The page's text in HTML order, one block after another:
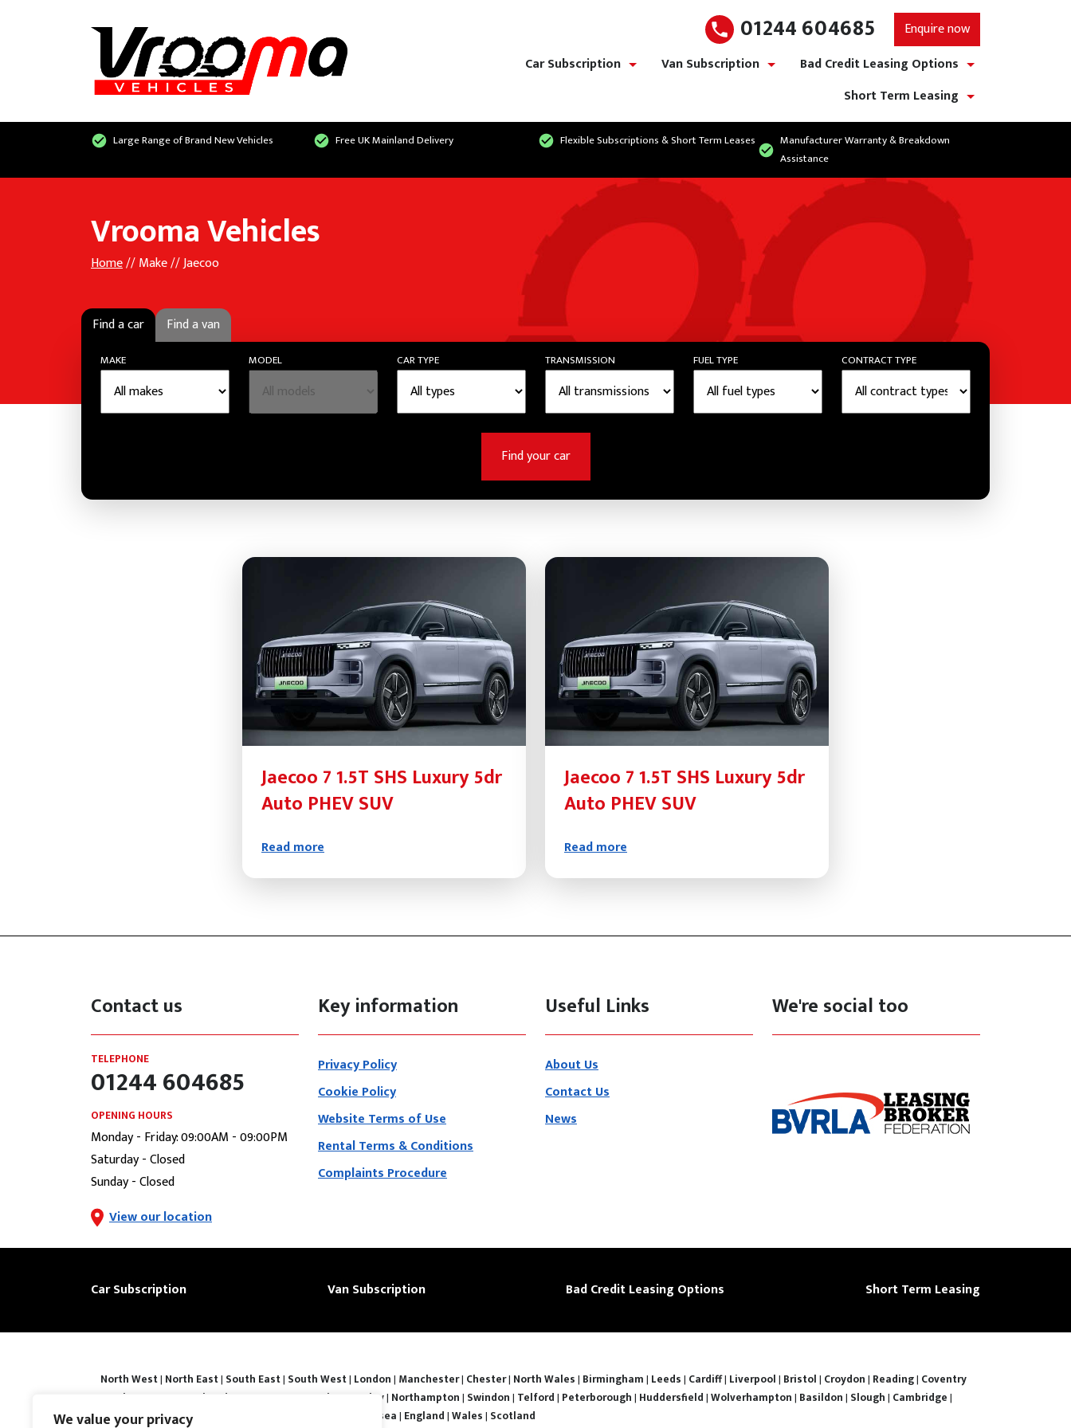
We value your privacy
01244 604685
Enquire now
Car Subscription
Van Subscription
Bad Credit Leasing Options
Short Term Leasing
Large Range of Brand New Vehicles Free UK Mainland Delivery Flexible Subscriptions & Short Term Leases
Manufacturer Warranty & Breakdown
Assistance
Vrooma Vehicles
Home// Make // Jaecoo
Find a car Find a van
MAKE MODEL CAR TYPE TRANSMISSION FUEL TYPE CONTRACT TYPE
Find your car
Jaecoo 7 1.5T SHS Luxury 5dr
Auto PHEV SUV
Read more
Jaecoo 7 1.5T SHS Luxury 5dr
Auto PHEV SUV
Read more
Contact us
TELEPHONE
01244 604685
OPENING HOURS
Monday - Friday: 09:00AM - 09:00PM
Saturday - Closed
Sunday - Closed
View our location
Key information
Privacy Policy
Cookie Policy
Website Terms of Use
Rental Terms & Conditions
Complaints Procedure
Useful Links
About Us
Contact Us
News
We're social too
Car Subscription Van Subscription Bad Credit Leasing Options Short Term Leasing
North West| North East| South East| South West| London| Manchester| Chester| North Wales| Birmingham| Leeds| Cardiff| Liverpool| Bristol| Croydon| Reading| Coventry
Derby Southend-on-sea Portsmouth Barnsley| Northampton| Swindon| Telford| Peterborough| Huddersfield|Wolverhampton| Basildon| Slough| Cambridge|
Basingstoke|Watford Swansea| England|Wales| Scotland